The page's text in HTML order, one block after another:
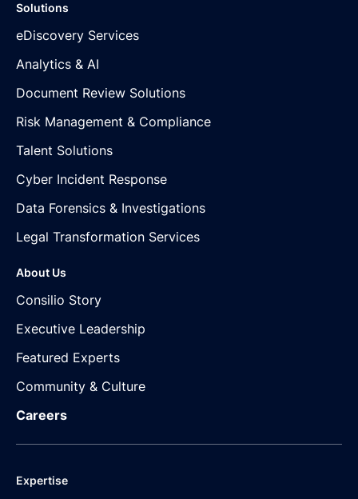
Solutions
eDiscovery Services
Analytics & AI
Document Review Solutions
Risk Management & Compliance
Talent Solutions
Cyber Incident Response
Data Forensics & Investigations
Legal Transformation Services
About Us
Consilio Story
Executive Leadership
Featured Experts
Community & Culture
Careers
Expertise